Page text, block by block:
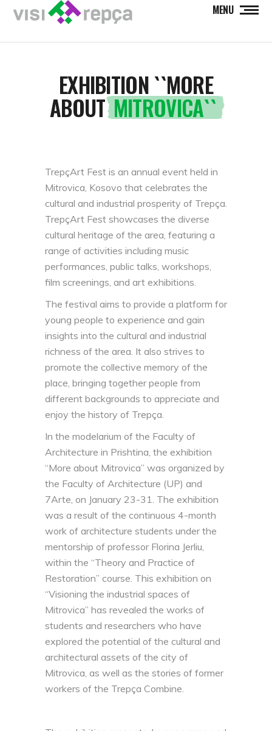
MENU
EXHIBITION ``MORE
ABOUTMITROVICA``
TrepçArt Fest is an annual event held in
Mitrovica, Kosovo that celebrates the
cultural and industrial prosperity of Trepça.
TrepçArt Fest showcases the diverse
cultural heritage of the area, featuring a
range of activities including music
performances, public talks, workshops,
film screenings, and art exhibitions.
The festival aims to provide a platform for
young people to experience and gain
insights into the cultural and industrial
richness of the area. It also strives to
promote the collective memory of the
place, bringing together people from
different backgrounds to appreciate and
enjoy the history of Trepça.
In the modelarium of the Faculty of
Architecture in Prishtina, the exhibition
“More about Mitrovica” was organized by
the Faculty of Architecture (UP) and
7Arte, on January 23-31. The exhibition
was a result of the continuous 4-month
work of architecture students under the
mentorship of professor Florina Jerliu,
within the “Theory and Practice of
Restoration” course. This exhibition on
“Visioning the industrial spaces of
Mitrovica” has revealed the works of
students and researchers who have
explored the potential of the cultural and
architectural assets of the city of
Mitrovica, as well as the stories of former
workers of the Trepça Combine.